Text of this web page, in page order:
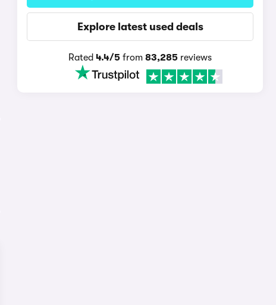
Explore latest used deals
Rated4.4/5 from83,285 reviews